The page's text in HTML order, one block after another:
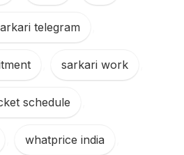
telegram
sarkari work
schedule
whatprice india